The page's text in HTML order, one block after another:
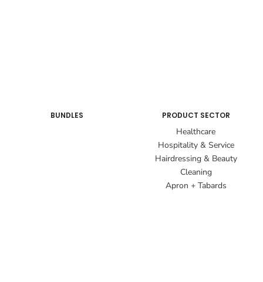
BUNDLES PRODUCT SECTOR
Healthcare
Hospitality & Service
Hairdressing & Beauty
Cleaning
Apron + Tabards